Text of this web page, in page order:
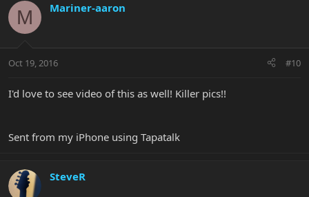
M Mariner-aaron
Oct 19, 2016 #10
I'd love to see video of this as well! Killer pics!!
Sent from my iPhone using Tapatalk
SteveR